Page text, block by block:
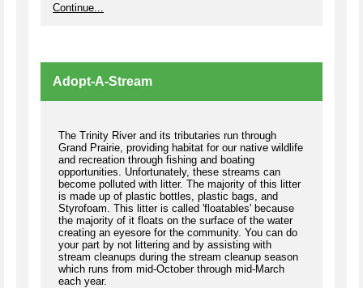
Continue...
Adopt-A-Stream
The Trinity River and its tributaries run through
Grand Prairie, providing habitat for our native wildlife
and recreation through fishing and boating
opportunities. Unfortunately, these streams can
become polluted with litter. The majority of this litter
is made up of plastic bottles, plastic bags, and
Styrofoam. This litter is called 'floatables' because
the majority of it floats on the surface of the water
creating an eyesore for the community. You can do
your part by not littering and by assisting with
stream cleanups during the stream cleanup season
which runs from mid-October through mid-March
each year.